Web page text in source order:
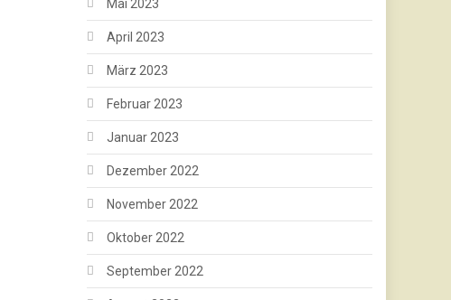
Mai 2023
April 2023
März 2023
Februar 2023
Januar 2023
Dezember 2022
November 2022
Oktober 2022
September 2022